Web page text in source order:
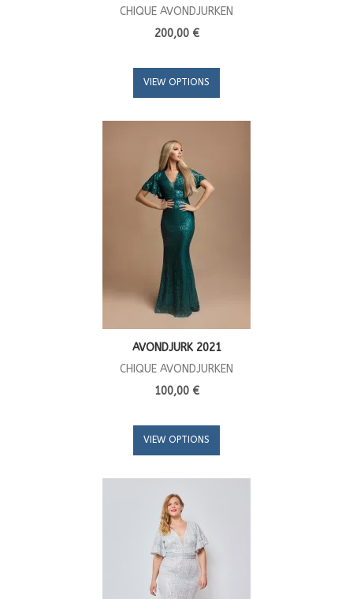
CHIQUE AVONDJURKEN
200,00 €
VIEW OPTIONS
AVONDJURK 2021
CHIQUE AVONDJURKEN
100,00 €
VIEW OPTIONS